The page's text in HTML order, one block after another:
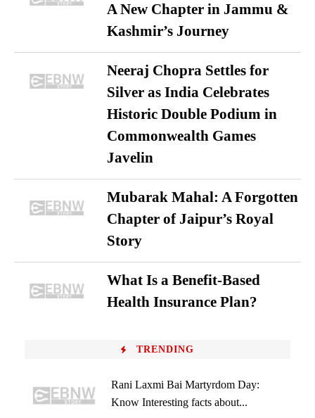
A New Chapter in Jammu &
Kashmir’s Journey
Neeraj Chopra Settles for
Silver as India Celebrates
Historic Double Podium in
Commonwealth Games
Javelin
Mubarak Mahal: A Forgotten
Chapter of Jaipur’s Royal
Story
What Is a Benefit-Based
Health Insurance Plan?
TRENDING
Rani Laxmi Bai Martyrdom Day:
Know Interesting facts about...